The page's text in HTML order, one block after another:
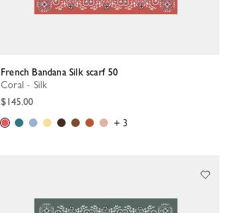
French Bandana Silk scarf 50
Coral - Silk
$145.00
+ 3